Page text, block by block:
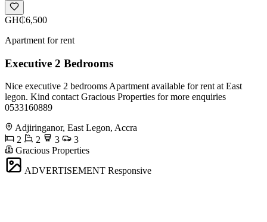
GH₵6,500
Apartment for rent
Executive 2 Bedrooms
Nice executive 2 bedrooms Apartment available for rent at East
legon. Kind contact Gracious Properties for more enquiries
0533160889
Adjiringanor, East Legon, Accra
2
2 3
3
Gracious Properties
ADVERTISEMENT Responsive